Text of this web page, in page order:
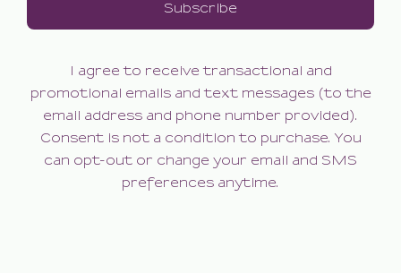
Subscribe
I agree to receive transactional and
promotional emails and text messages (to the
email address and phone number provided).
Consent is not a condition to purchase. You
can opt-out or change your email and SMS
preferences anytime.